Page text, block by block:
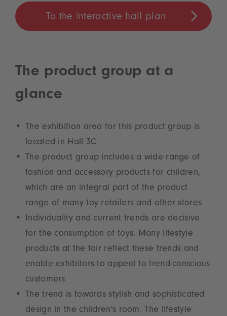
To the interactive hall plan
The product group at a
glance
The exhibition area for this product group is
located in Hall 3C
The product group includes a wide range of
fashion and accessory products for children,
which are an integral part of the product
range of many toy retailers and other stores
Individuality and current trends are decisive
for the consumption of toys. Many lifestyle
products at the fair reflect these trends and
enable exhibitors to appeal to trend-conscious
customers
The trend is towards stylish and sophisticated
design in the children's room. The lifestyle